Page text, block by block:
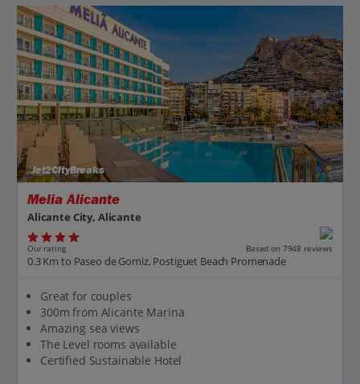
Jet2CityBreaks
Melia Alicante
Alicante City, Alicante
Our rating Based on 7948 reviews
0.3 Km to Paseo de Gomiz, Postiguet Beach Promenade
Great for couples
300m from Alicante Marina
Amazing sea views
The Level rooms available
Certified Sustainable Hotel